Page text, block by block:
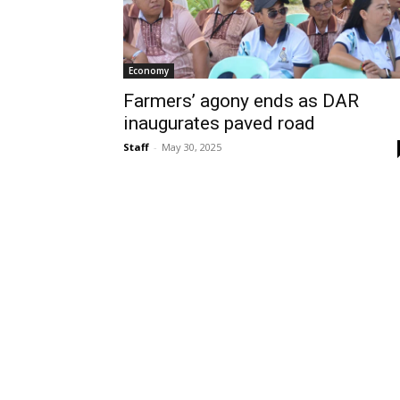
Economy
Farmers’ agony ends as DAR
inaugurates paved road
Staff - May 30, 2025